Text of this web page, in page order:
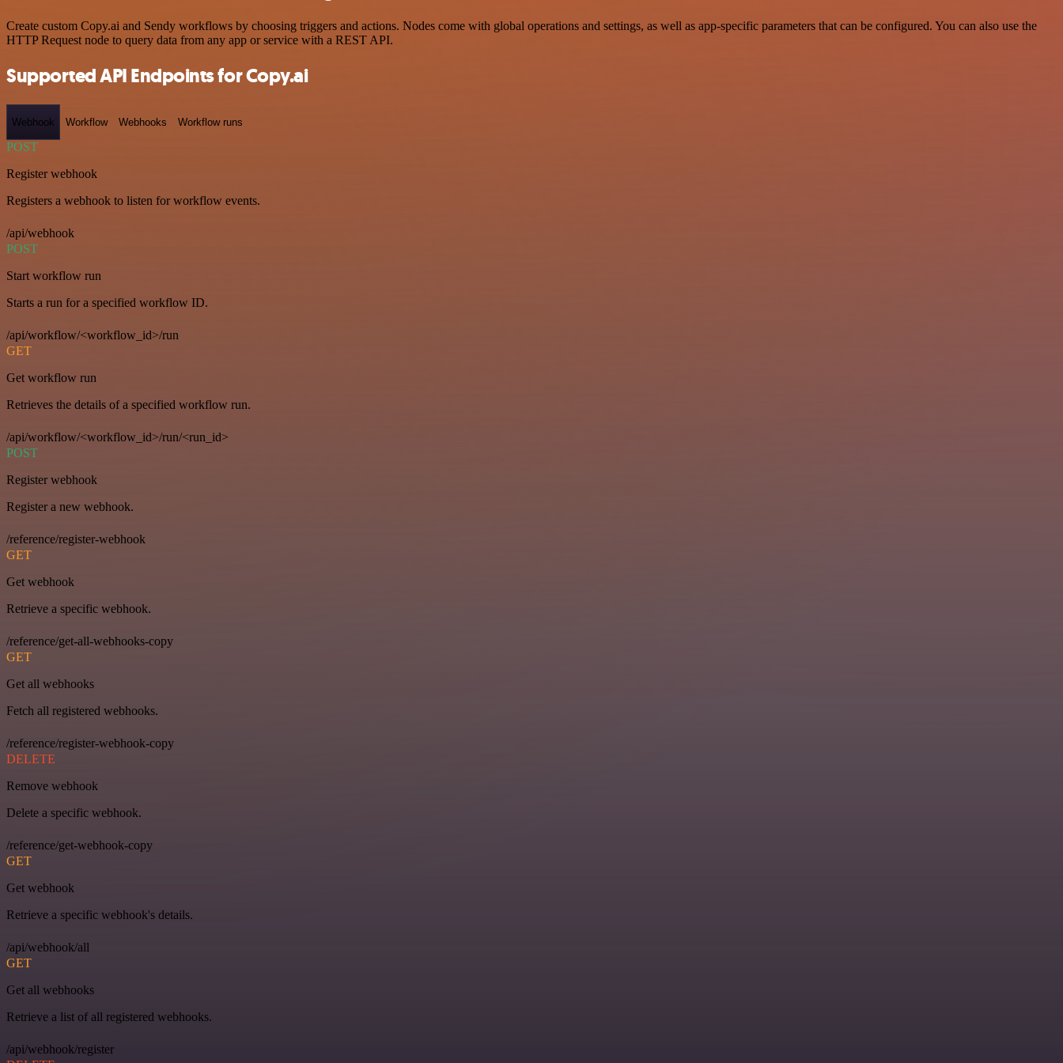
Create custom Copy.ai and Sendy workflows by choosing triggers and actions. Nodes come with global operations and settings, as well as app-specific parameters that can be configured. You can also use the
HTTP Request node to query data from any app or service with a REST API.
Supported API Endpoints for Copy.ai
Webhook Workflow Webhooks Workflow runs
POST
Register webhook
Registers a webhook to listen for workflow events.
/api/webhook
POST
Start workflow run
Starts a run for a specified workflow ID.
/api/workflow/<workflow_id>/run
GET
Get workflow run
Retrieves the details of a specified workflow run.
/api/workflow/<workflow_id>/run/<run_id>
POST
Register webhook
Register a new webhook.
/reference/register-webhook
GET
Get webhook
Retrieve a specific webhook.
/reference/get-all-webhooks-copy
GET
Get all webhooks
Fetch all registered webhooks.
/reference/register-webhook-copy
DELETE
Remove webhook
Delete a specific webhook.
/reference/get-webhook-copy
GET
Get webhook
Retrieve a specific webhook's details.
/api/webhook/all
GET
Get all webhooks
Retrieve a list of all registered webhooks.
/api/webhook/register